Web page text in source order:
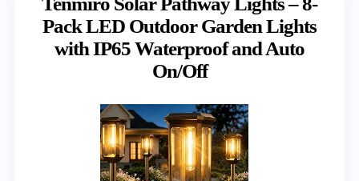
Pack LED Outdoor Garden Lights
with IP65 Waterproof and Auto
On/Off